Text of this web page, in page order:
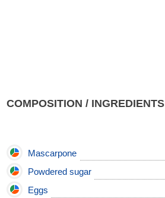
COMPOSITION / INGREDIENTS
Mascarpone
Powdered sugar
Eggs